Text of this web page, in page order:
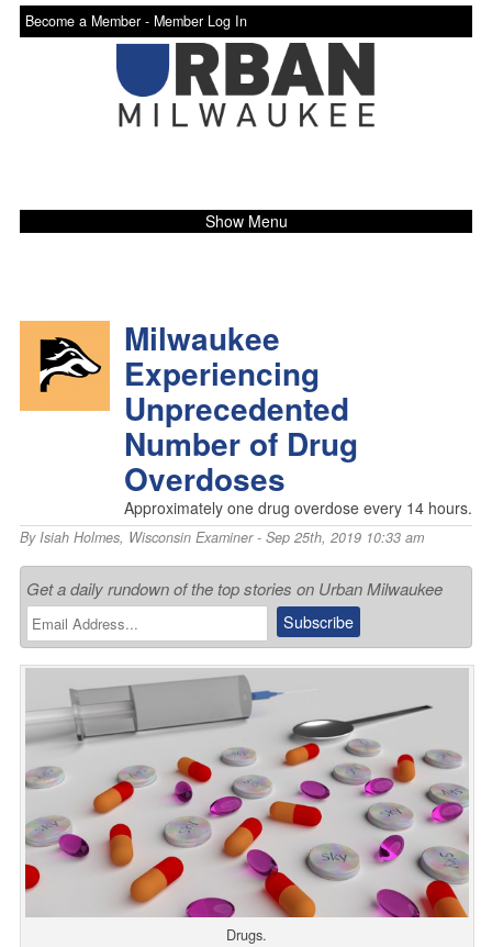
Become a Member - Member Log In
Show Menu
Milwaukee
Experiencing
Unprecedented
Number of Drug
Overdoses
Approximately one drug overdose every 14 hours.
ByIsiah Holmes, Wisconsin Examiner- Sep 25th, 2019 10:33 am
Get a daily rundown of the top stories on Urban Milwaukee
Drugs.